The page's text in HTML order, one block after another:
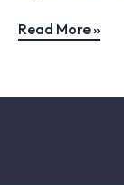
Read More »